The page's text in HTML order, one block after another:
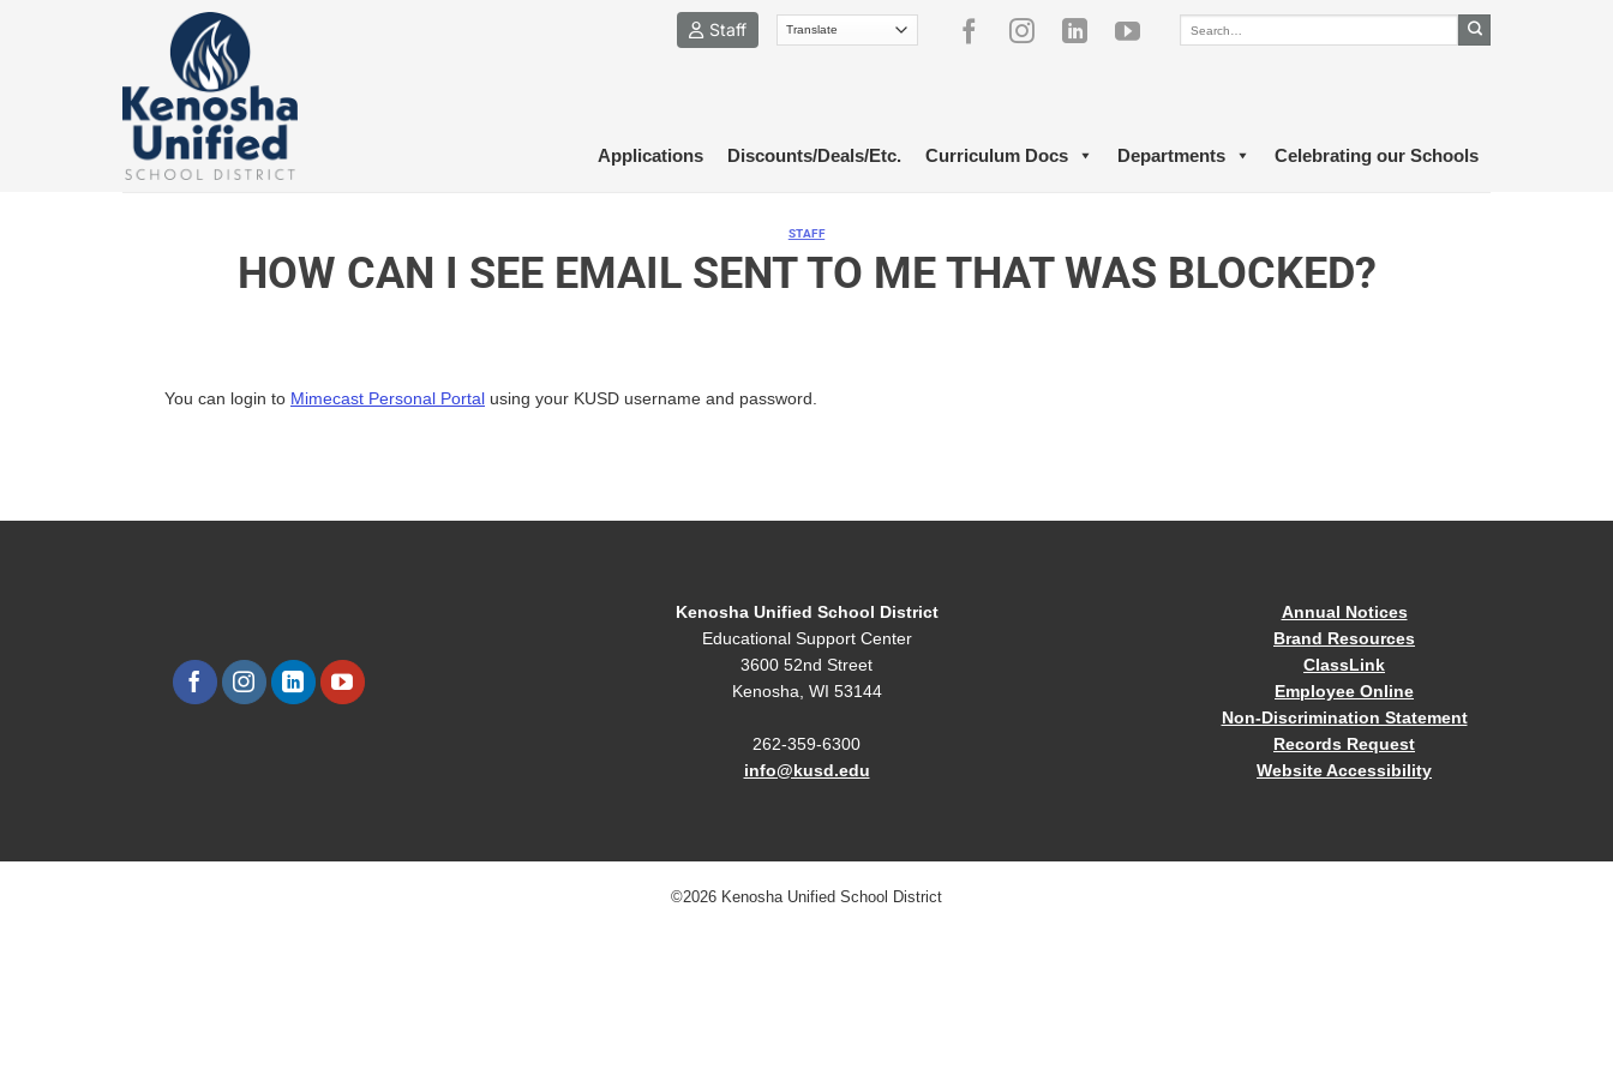
Staff
Applications Discounts/Deals/Etc. Curriculum Docs Departments Celebrating our Schools
STAFF
HOW CAN I SEE EMAIL SENT TO ME THAT WAS BLOCKED?
You can login to Mimecast Personal Portal using your KUSD username and password.
Kenosha Unified School District
Educational Support Center
3600 52nd Street
Kenosha, WI 53144
262-359-6300
info@kusd.edu
Annual Notices
Brand Resources
ClassLink
Employee Online
Non-Discrimination Statement
Records Request
Website Accessibility
©2026 Kenosha Unified School District